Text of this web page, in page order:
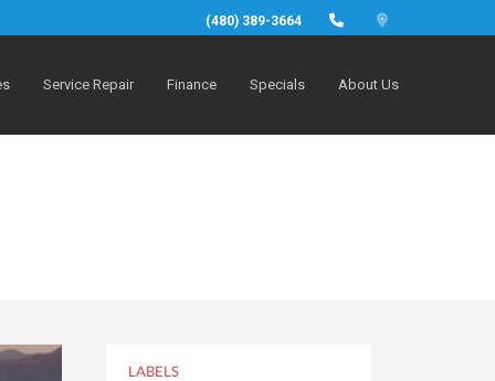
(480) 389-3664
Service Repair Finance Specials About Us
LABELS